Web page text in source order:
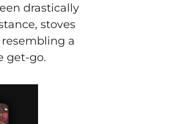
drastically
stoves
a
get-go.